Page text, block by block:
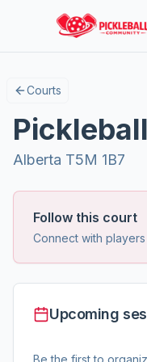
Courts
Alberta T5M 1B7
Follow this court
Connect with
Upcoming
Be the first to